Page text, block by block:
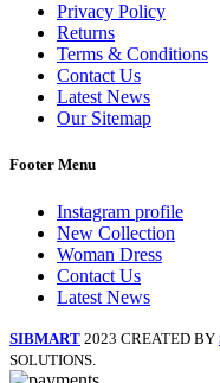
Privacy Policy
Returns
Terms & Conditions
Contact Us
Latest News
Our Sitemap
Footer Menu
Instagram profile
New Collection
Woman Dress
Contact Us
Latest News
SIBMART 2023 CREATED BY
SOLUTIONS.